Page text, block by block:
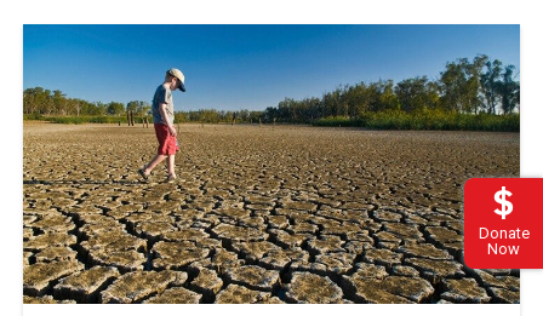
Donate
Now